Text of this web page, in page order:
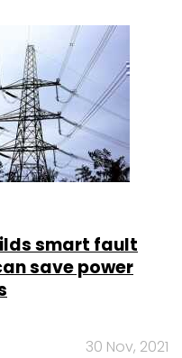
smart fault
save power
30 Nov, 2021